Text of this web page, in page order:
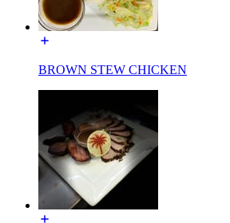
BROWN STEW CHICKEN